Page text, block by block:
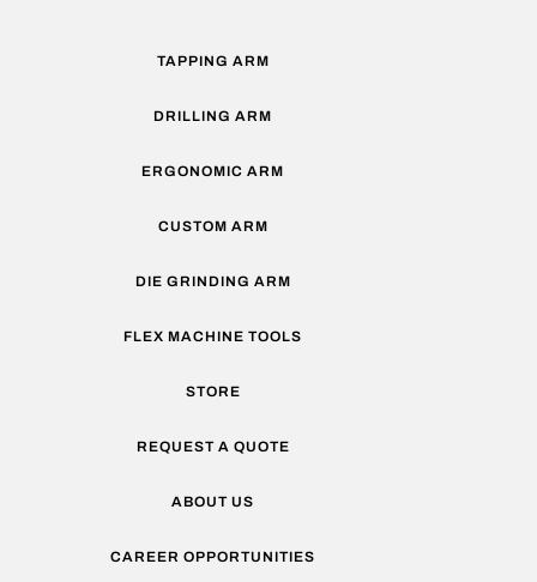
TAPPING ARM
DRILLING ARM
ERGONOMIC ARM
CUSTOM ARM
DIE GRINDING ARM
FLEX MACHINE TOOLS
STORE
REQUEST A QUOTE
ABOUT US
CAREER OPPORTUNITIES